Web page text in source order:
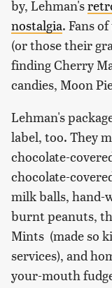
by, Lehman's
nostalgia. Fans
(or those their
finding Cherry
candies, Moon
Lehman's
label, too. They
chocolate-
chocolate-
milk balls, hand-
burnt peanuts,
Mints (made so
services), and
your-mouth